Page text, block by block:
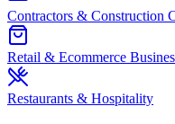
Contractors & Construction
Retail & Ecommerce
Restaurants & Hospitality